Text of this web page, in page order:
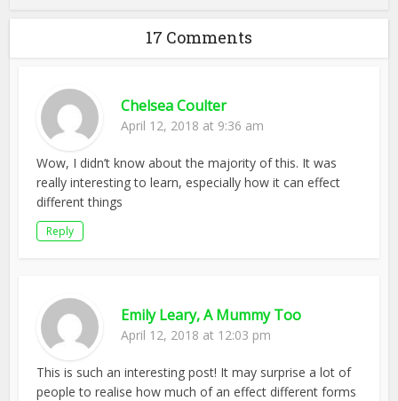
17 Comments
Chelsea Coulter
April 12, 2018 at 9:36 am
Wow, I didn’t know about the majority of this. It was
really interesting to learn, especially how it can effect
different things
Reply
Emily Leary, A Mummy Too
April 12, 2018 at 12:03 pm
This is such an interesting post! It may surprise a lot of
people to realise how much of an effect different forms